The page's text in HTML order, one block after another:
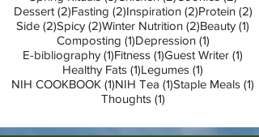
Dessert (2)2 posts
Fasting (2)2 posts
Inspiration (2)2 posts
Protein (2)
Side (2)2 posts
Spicy (2)2 posts
Winter Nutrition (2)2 posts
Beauty (1)
Composting (1)1 post
Depression (1)1 post
E-bibliography (1)1 post
Fitness (1)1 post
Guest Writer (1)
Healthy Fats (1)1 post
Legumes (1)
NIH COOKBOOK (1)1 post
NIH Tea (1)1 post
Staple Meals (1)
Thoughts (1)1 post